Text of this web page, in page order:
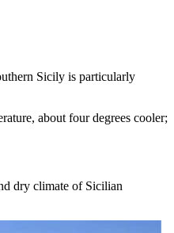
Sicily is particularly
about four degrees cooler;
dry climate of Sicilian